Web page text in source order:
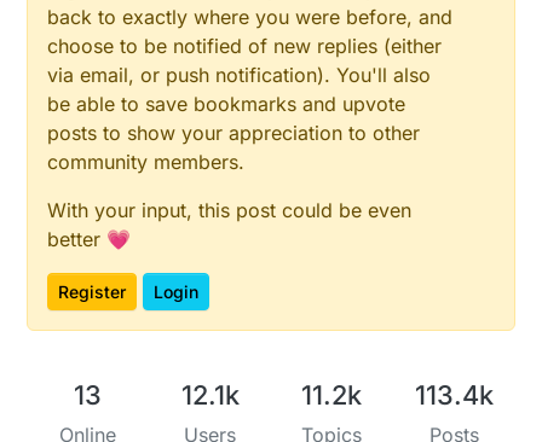
back to exactly where you were before, and
choose to be notified of new replies (either
via email, or push notification). You'll also
be able to save bookmarks and upvote
posts to show your appreciation to other
community members.
With your input, this post could be even
better 💗
Register Login
13
Online
12.1k
Users
11.2k
Topics
113.4k
Posts